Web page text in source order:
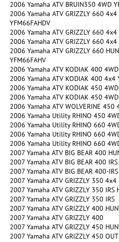
2006 Yamaha ATV BRUIN350 4WD
2006 Yamaha ATV GRIZZLY 660
YFM66FAHDV
2006 Yamaha ATV GRIZZLY 660 4x4
2006 Yamaha ATV GRIZZLY 660 4x4
2006 Yamaha ATV GRIZZLY 660
YFM66FAHV
2006 Yamaha ATV KODIAK 400
2006 Yamaha ATV KODIAK 400 4x4
2006 Yamaha ATV KODIAK 450
2006 Yamaha ATV KODIAK 450
2006 Yamaha ATV WOLVERINE 450
2006 Yamaha Utility RHINO 450
2006 Yamaha Utility RHINO 660
2006 Yamaha Utility RHINO 660
2006 Yamaha Utility RHINO 660
2007 Yamaha ATV BIG BEAR 400
2007 Yamaha ATV BIG BEAR 400
2007 Yamaha ATV BIG BEAR 400-IRS
2007 Yamaha ATV GRIZZLY 350 4x4
2007 Yamaha ATV GRIZZLY 350 IRS
2007 Yamaha ATV GRIZZLY 350 IRS
2007 Yamaha ATV GRIZZLY 400
2007 Yamaha ATV GRIZZLY 400
2007 Yamaha ATV GRIZZLY 450
2007 Yamaha ATV GRIZZLY 450